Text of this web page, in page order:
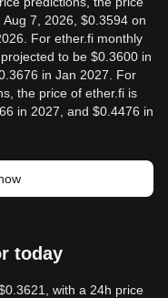
7, 2026, $0.3594 on
For ether.fi monthly
to be $0.3600 in
in Jan 2027. For
the price of ether.fi is
in 2027, and $0.4476 in
today
with a 24h price